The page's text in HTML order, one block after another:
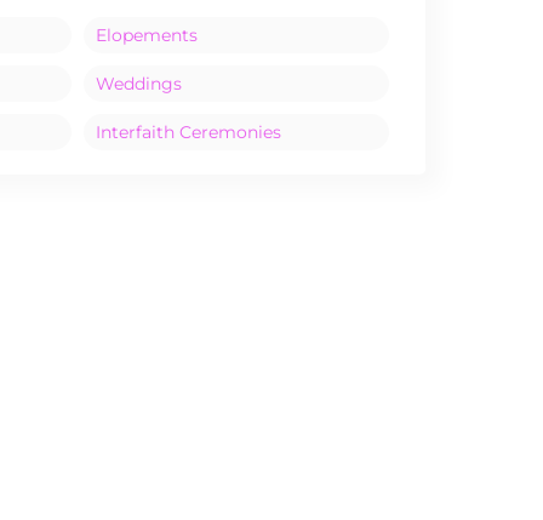
Elopements
Weddings
Interfaith Ceremonies